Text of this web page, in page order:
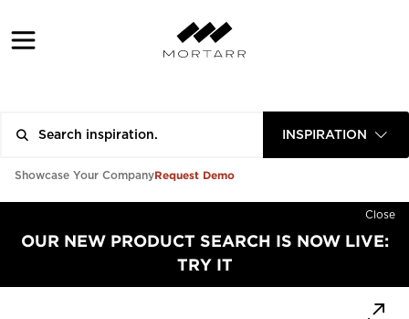
INSPIRATION
Showcase Your CompanyRequest Demo
Close
OUR NEW PRODUCT SEARCH IS NOW LIVE:
TRY IT